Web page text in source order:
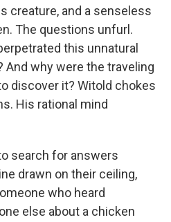
creature, and a senseless
The questions unfurl.
this unnatural
And why were the traveling
discover it? Witold chokes
His rational mind
search for answers
drawn on their ceiling,
who heard
else about a chicken